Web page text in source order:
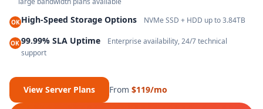
OK High-Speed Storage Options NVMe SSD + HDD up to 3.84TB
OK 99.99% SLA Uptime
Enterprise availability, 24/7 technical
support
View Server Plans From $119/mo